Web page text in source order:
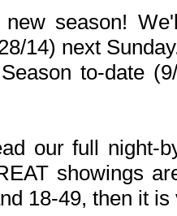
season!
14) next
to-date
our full night-
showings
18-49, then it